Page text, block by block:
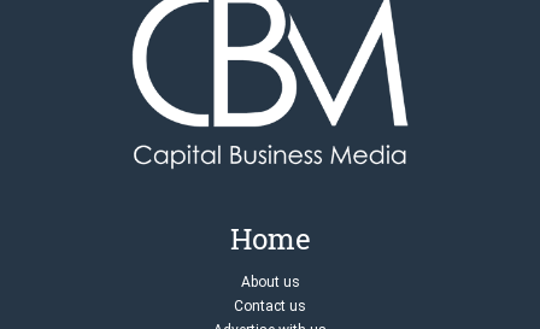
Home
About us
Contact us